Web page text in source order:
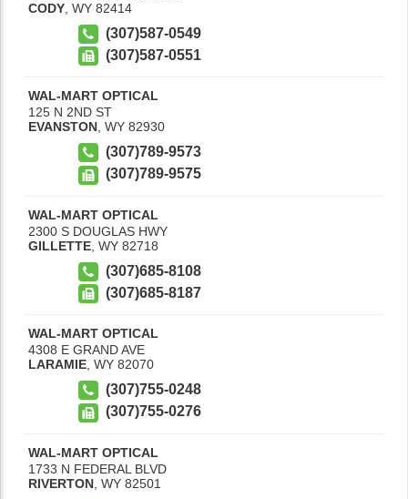
CODY WY 82414
(307)587-0549
(307)587-0551
WAL-MART OPTICAL
125 N 2ND ST
EVANSTON WY 82930
(307)789-9573
(307)789-9575
WAL-MART OPTICAL
2300 S DOUGLAS HWY
GILLETTE WY 82718
(307)685-8108
(307)685-8187
WAL-MART OPTICAL
4308 E GRAND AVE
LARAMIE WY 82070
(307)755-0248
(307)755-0276
WAL-MART OPTICAL
1733 N FEDERAL BLVD
RIVERTON WY 82501